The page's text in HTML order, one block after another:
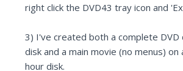
right click the DVD43 tray icon and
3) I've created both a complete DVD
disk and a main movie (no menus) on
hour disk.